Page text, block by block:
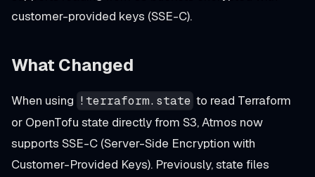
customer-provided keys (SSE-C).
What Changed
When using !terraform.state to read Terraform
or OpenTofu state directly from S3, Atmos now
supports SSE-C (Server-Side Encryption with
Customer-Provided Keys). Previously, state files